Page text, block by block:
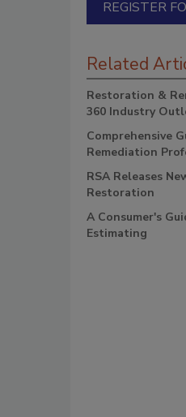
REGISTER
Related
Restoration &
360 Industry
Comprehensive
Remediation
RSA Releases
Restoration
A Consumer's
Estimating